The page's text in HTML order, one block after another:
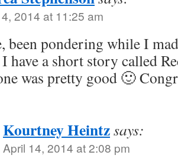
2014 at 11:25 am
been pondering while I
have a short story called
was pretty good 🙂
Kourtney Heintzsays:
April 14, 2014 at 2:08 pm